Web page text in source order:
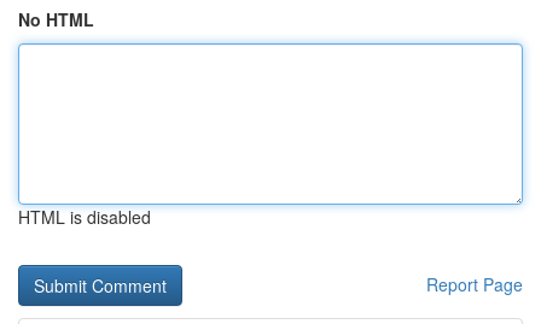
No HTML
HTML is disabled
Report Page